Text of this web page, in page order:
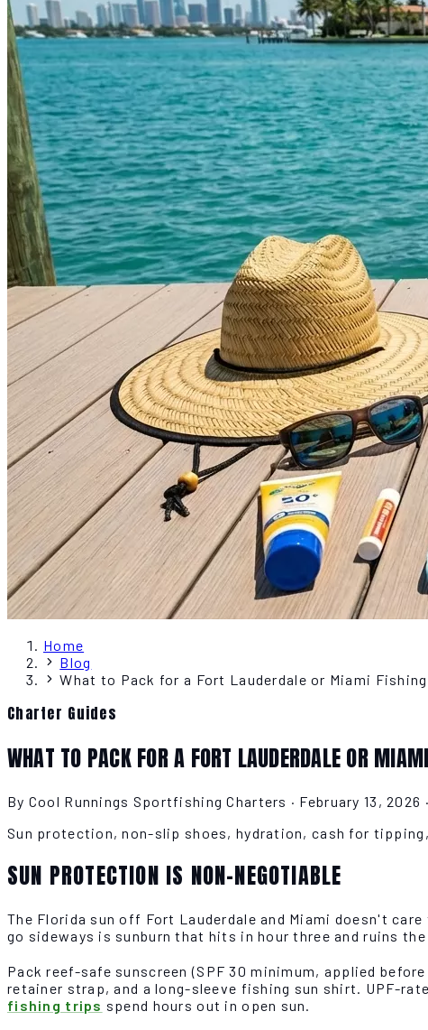
Home
Blog
What to Pack for a Fort Lauderdale or Miami
Charter Guides
WHAT TO PACK FOR A FORT LAUDERDALE OR
By Cool Runnings Sportfishing Charters · February 13, 2026 ·
Sun protection, non-slip shoes, hydration, cash for
SUN PROTECTION IS NON-NEGOTIABLE
The Florida sun off Fort Lauderdale and Miami doesn't
go sideways is sunburn that hits in hour three and ruins
Pack reef-safe sunscreen (SPF 30 minimum, applied
retainer strap, and a long-sleeve fishing sun shirt. UPF-
fishing trips spend hours out in open sun.